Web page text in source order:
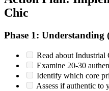
Chic
Phase 1: Understanding
Read about
Examine 20-30
Identify which core
Assess if authentic to